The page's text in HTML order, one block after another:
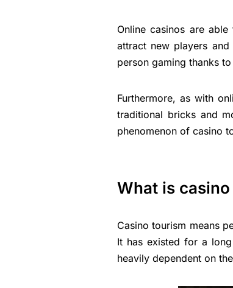
Online casinos are
attract new players
person gaming thanks to
Furthermore, as with
traditional bricks and
phenomenon of casino
What is
Casino tourism means
It has existed for a
heavily dependent on